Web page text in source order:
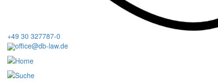
+49 30 327787-0
office@db-law.de